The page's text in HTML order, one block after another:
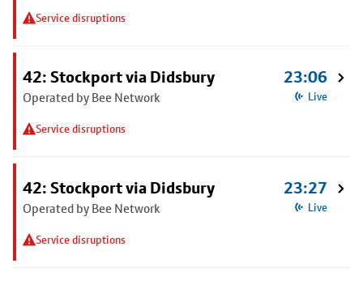
Service disruptions
42: Stockport via Didsbury
Operated by Bee Network
Service disruptions
23:06
Live
42: Stockport via Didsbury
Operated by Bee Network
Service disruptions
23:27
Live